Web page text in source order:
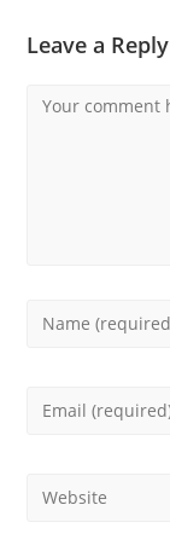
Leave a Reply
Comment
Enter
Enter
Enter